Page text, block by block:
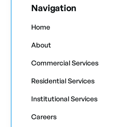
Navigation
Home
About
Commercial Services
Residential Services
Institutional Services
Careers